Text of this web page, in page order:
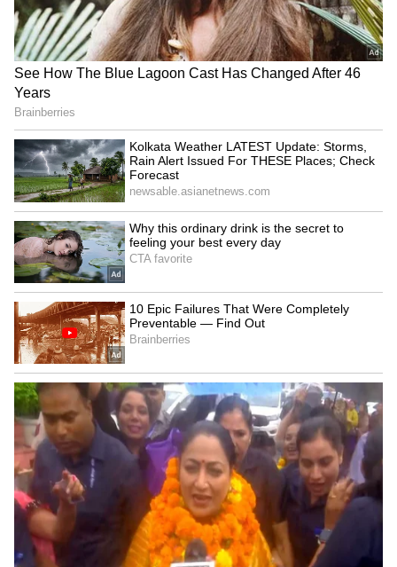
'Heated Rivalry' Season 2:
Justice Smith, Charlie
Gillespie join cast
Manisha Koirala's '1942: A
Mohit Suri gets nostalgic,
gives heartfelt shout-out to
Awarapan 2
Unveils Poster for
Malayalam's First AI Movie
LATEST VIDEOS
SpaceX First Earnings Report
Explained | Elon Musk's Biggest
Business Test After Historic IPO
Kangana Ranaut Reacts to Meta's
Admission | Takes Sharp Aim at
Zuckerberg | India News